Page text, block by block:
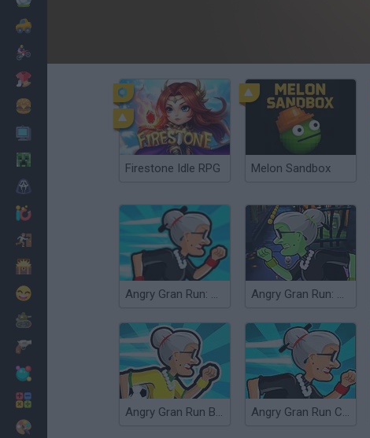
Firestone Idle RPG Melon Sandbox
Angry Gran Run: Grannywood Angry Gran Run: Halloween
Angry Gran Run Brasil Angry Gran Run Cairo